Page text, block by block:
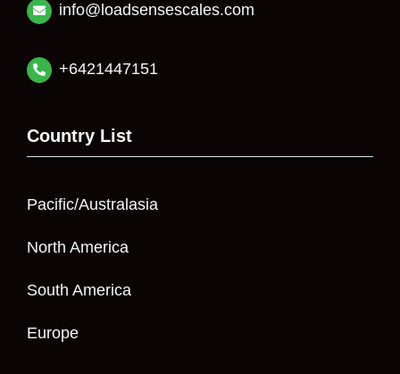
info@loadsensescales.com
+6421447151
Country List
Pacific/Australasia
North America
South America
Europe